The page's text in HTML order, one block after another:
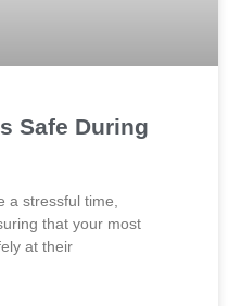
Safe During
a stressful time,
that your most
at their